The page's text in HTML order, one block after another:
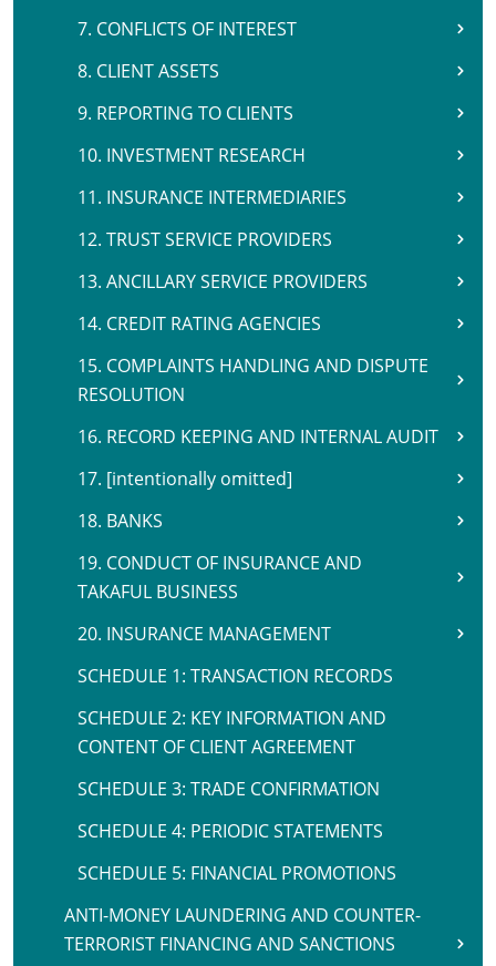
7. CONFLICTS OF INTEREST
8. CLIENT ASSETS
9. REPORTING TO CLIENTS
10. INVESTMENT RESEARCH
11. INSURANCE INTERMEDIARIES
12. TRUST SERVICE PROVIDERS
13. ANCILLARY SERVICE PROVIDERS
14. CREDIT RATING AGENCIES
15. COMPLAINTS HANDLING AND DISPUTE
RESOLUTION
16. RECORD KEEPING AND INTERNAL AUDIT
17. [intentionally omitted]
18. BANKS
19. CONDUCT OF INSURANCE AND
TAKAFUL BUSINESS
20. INSURANCE MANAGEMENT
SCHEDULE 1: TRANSACTION RECORDS
SCHEDULE 2: KEY INFORMATION AND
CONTENT OF CLIENT AGREEMENT
SCHEDULE 3: TRADE CONFIRMATION
SCHEDULE 4: PERIODIC STATEMENTS
SCHEDULE 5: FINANCIAL PROMOTIONS
ANTI-MONEY LAUNDERING AND COUNTER-
TERRORIST FINANCING AND SANCTIONS